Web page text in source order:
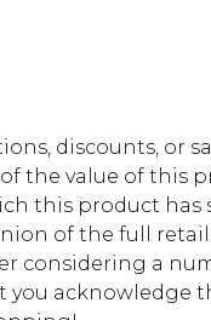
discounts, or
the value of this
this product has
of the full
considering a
acknowledge